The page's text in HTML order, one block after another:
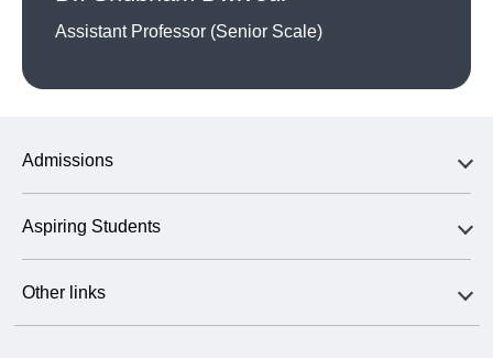
Assistant Professor (Senior Scale)
Admissions
Aspiring Students
Other links